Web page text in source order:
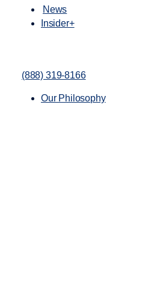
News
Insider+
(888) 319-8166
Our Philosophy